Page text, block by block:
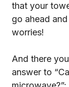
that your
go ahead
worries!
And there
answer to